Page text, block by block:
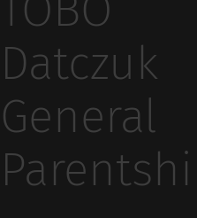
Datczuk
General